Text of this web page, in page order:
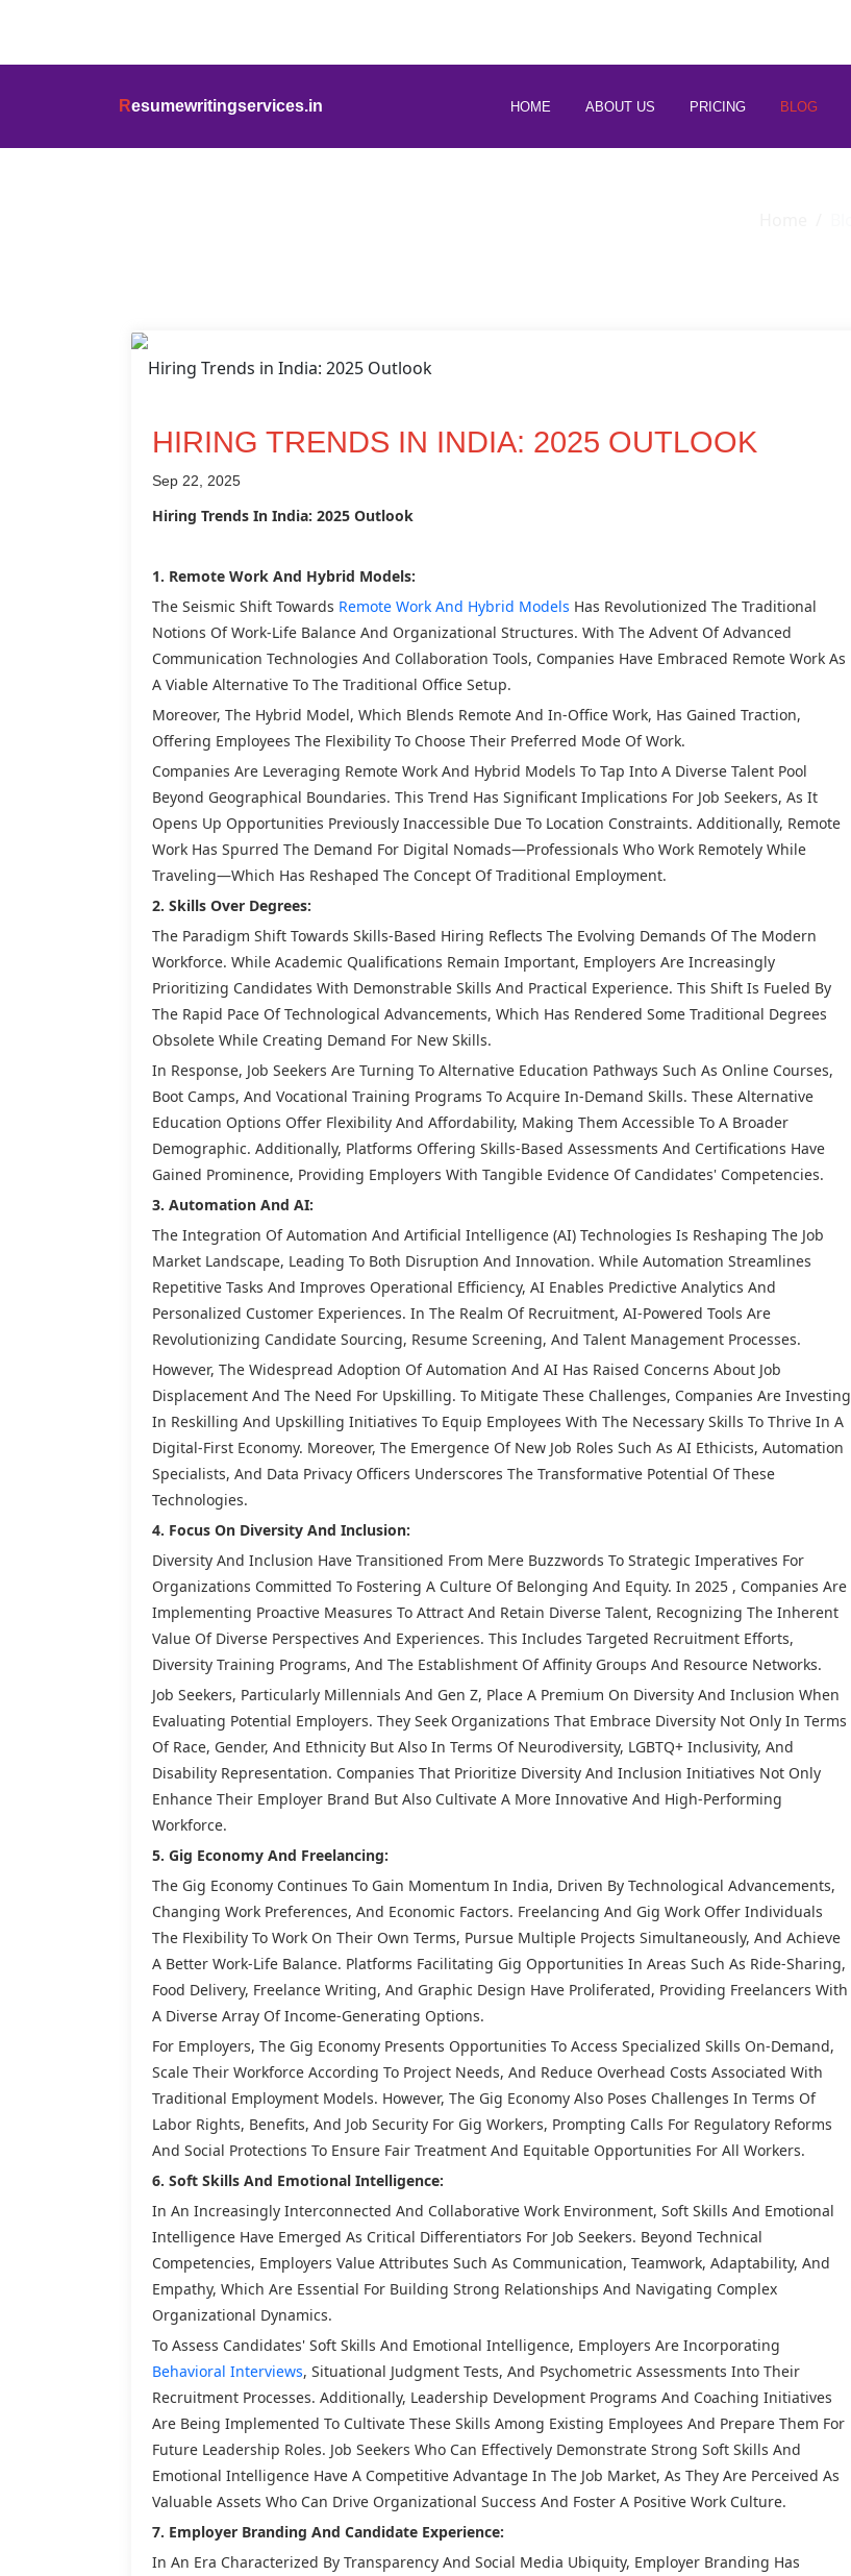
Resumewritingservices.in HOME ABOUT US PRICING BLOG
HIRING TRENDS IN INDIA: 2025 OUTLOOK
Sep 22, 2025
Hiring Trends In India: 2025 Outlook
1. Remote Work And Hybrid Models:
The Seismic Shift Towards Remote Work And Hybrid Models Has Revolutionized The Traditional
Notions Of Work-Life Balance And Organizational Structures. With The Advent Of Advanced
Communication Technologies And Collaboration Tools, Companies Have Embraced Remote Work As
A Viable Alternative To The Traditional Office Setup.
Moreover, The Hybrid Model, Which Blends Remote And In-Office Work, Has Gained Traction,
Offering Employees The Flexibility To Choose Their Preferred Mode Of Work.
Companies Are Leveraging Remote Work And Hybrid Models To Tap Into A Diverse Talent Pool
Beyond Geographical Boundaries. This Trend Has Significant Implications For Job Seekers, As It
Opens Up Opportunities Previously Inaccessible Due To Location Constraints. Additionally, Remote
Work Has Spurred The Demand For Digital Nomads—Professionals Who Work Remotely While
Traveling—Which Has Reshaped The Concept Of Traditional Employment.
2. Skills Over Degrees:
The Paradigm Shift Towards Skills-Based Hiring Reflects The Evolving Demands Of The Modern
Workforce. While Academic Qualifications Remain Important, Employers Are Increasingly
Prioritizing Candidates With Demonstrable Skills And Practical Experience. This Shift Is Fueled By
The Rapid Pace Of Technological Advancements, Which Has Rendered Some Traditional Degrees
Obsolete While Creating Demand For New Skills.
In Response, Job Seekers Are Turning To Alternative Education Pathways Such As Online Courses,
Boot Camps, And Vocational Training Programs To Acquire In-Demand Skills. These Alternative
Education Options Offer Flexibility And Affordability, Making Them Accessible To A Broader
Demographic. Additionally, Platforms Offering Skills-Based Assessments And Certifications Have
Gained Prominence, Providing Employers With Tangible Evidence Of Candidates' Competencies.
3. Automation And AI:
The Integration Of Automation And Artificial Intelligence (AI) Technologies Is Reshaping The Job
Market Landscape, Leading To Both Disruption And Innovation. While Automation Streamlines
Repetitive Tasks And Improves Operational Efficiency, AI Enables Predictive Analytics And
Personalized Customer Experiences. In The Realm Of Recruitment, AI-Powered Tools Are
Revolutionizing Candidate Sourcing, Resume Screening, And Talent Management Processes.
However, The Widespread Adoption Of Automation And AI Has Raised Concerns About Job
Displacement And The Need For Upskilling. To Mitigate These Challenges, Companies Are Investing
In Reskilling And Upskilling Initiatives To Equip Employees With The Necessary Skills To Thrive In A
Digital-First Economy. Moreover, The Emergence Of New Job Roles Such As AI Ethicists, Automation
Specialists, And Data Privacy Officers Underscores The Transformative Potential Of These
Technologies.
4. Focus On Diversity And Inclusion:
Diversity And Inclusion Have Transitioned From Mere Buzzwords To Strategic Imperatives For
Organizations Committed To Fostering A Culture Of Belonging And Equity. In 2025 , Companies Are
Implementing Proactive Measures To Attract And Retain Diverse Talent, Recognizing The Inherent
Value Of Diverse Perspectives And Experiences. This Includes Targeted Recruitment Efforts,
Diversity Training Programs, And The Establishment Of Affinity Groups And Resource Networks.
Job Seekers, Particularly Millennials And Gen Z, Place A Premium On Diversity And Inclusion When
Evaluating Potential Employers. They Seek Organizations That Embrace Diversity Not Only In Terms
Of Race, Gender, And Ethnicity But Also In Terms Of Neurodiversity, LGBTQ+ Inclusivity, And
Disability Representation. Companies That Prioritize Diversity And Inclusion Initiatives Not Only
Enhance Their Employer Brand But Also Cultivate A More Innovative And High-Performing
Workforce.
5. Gig Economy And Freelancing:
The Gig Economy Continues To Gain Momentum In India, Driven By Technological Advancements,
Changing Work Preferences, And Economic Factors. Freelancing And Gig Work Offer Individuals
The Flexibility To Work On Their Own Terms, Pursue Multiple Projects Simultaneously, And Achieve
A Better Work-Life Balance. Platforms Facilitating Gig Opportunities In Areas Such As Ride-Sharing,
Food Delivery, Freelance Writing, And Graphic Design Have Proliferated, Providing Freelancers With
A Diverse Array Of Income-Generating Options.
For Employers, The Gig Economy Presents Opportunities To Access Specialized Skills On-Demand,
Scale Their Workforce According To Project Needs, And Reduce Overhead Costs Associated With
Traditional Employment Models. However, The Gig Economy Also Poses Challenges In Terms Of
Labor Rights, Benefits, And Job Security For Gig Workers, Prompting Calls For Regulatory Reforms
And Social Protections To Ensure Fair Treatment And Equitable Opportunities For All Workers.
6. Soft Skills And Emotional Intelligence:
In An Increasingly Interconnected And Collaborative Work Environment, Soft Skills And Emotional
Intelligence Have Emerged As Critical Differentiators For Job Seekers. Beyond Technical
Competencies, Employers Value Attributes Such As Communication, Teamwork, Adaptability, And
Empathy, Which Are Essential For Building Strong Relationships And Navigating Complex
Organizational Dynamics.
To Assess Candidates' Soft Skills And Emotional Intelligence, Employers Are Incorporating
Behavioral Interviews, Situational Judgment Tests, And Psychometric Assessments Into Their
Recruitment Processes. Additionally, Leadership Development Programs And Coaching Initiatives
Are Being Implemented To Cultivate These Skills Among Existing Employees And Prepare Them For
Future Leadership Roles. Job Seekers Who Can Effectively Demonstrate Strong Soft Skills And
Emotional Intelligence Have A Competitive Advantage In The Job Market, As They Are Perceived As
Valuable Assets Who Can Drive Organizational Success And Foster A Positive Work Culture.
7. Employer Branding And Candidate Experience:
In An Era Characterized By Transparency And Social Media Ubiquity, Employer Branding Has